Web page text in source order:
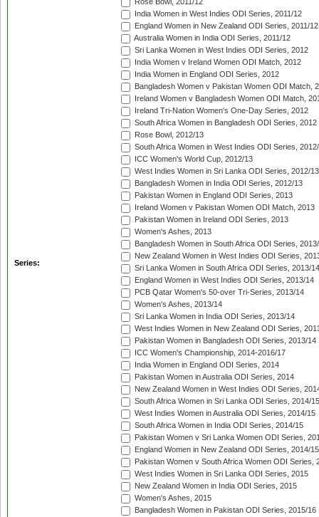
Series:
Rose Bowl, 2011/12
India Women in West Indies ODI Series, 2011/12
England Women in New Zealand ODI Series, 2011/12
Australia Women in India ODI Series, 2011/12
Sri Lanka Women in West Indies ODI Series, 2012
India Women v Ireland Women ODI Match, 2012
India Women in England ODI Series, 2012
Bangladesh Women v Pakistan Women ODI Match,
Ireland Women v Bangladesh Women ODI Match,
Ireland Tri-Nation Women's One-Day Series, 2012
South Africa Women in Bangladesh ODI Series, 2012
Rose Bowl, 2012/13
South Africa Women in West Indies ODI Series,
ICC Women's World Cup, 2012/13
West Indies Women in Sri Lanka ODI Series, 2012/13
Bangladesh Women in India ODI Series, 2012/13
Pakistan Women in England ODI Series, 2013
Ireland Women v Pakistan Women ODI Match, 2013
Pakistan Women in Ireland ODI Series, 2013
Women's Ashes, 2013
Bangladesh Women in South Africa ODI Series,
New Zealand Women in West Indies ODI Series,
Sri Lanka Women in South Africa ODI Series, 2013/14
England Women in West Indies ODI Series, 2013/14
PCB Qatar Women's 50-over Tri-Series, 2013/14
Women's Ashes, 2013/14
Sri Lanka Women in India ODI Series, 2013/14
West Indies Women in New Zealand ODI Series,
Pakistan Women in Bangladesh ODI Series, 2013/14
ICC Women's Championship, 2014-2016/17
India Women in England ODI Series, 2014
Pakistan Women in Australia ODI Series, 2014
New Zealand Women in West Indies ODI Series,
South Africa Women in Sri Lanka ODI Series, 2014/15
West Indies Women in Australia ODI Series, 2014/15
South Africa Women in India ODI Series, 2014/15
Pakistan Women v Sri Lanka Women ODI Series,
England Women in New Zealand ODI Series, 2014/15
Pakistan Women v South Africa Women ODI Series,
West Indies Women in Sri Lanka ODI Series, 2015
New Zealand Women in India ODI Series, 2015
Women's Ashes, 2015
Bangladesh Women in Pakistan ODI Series, 2015/16